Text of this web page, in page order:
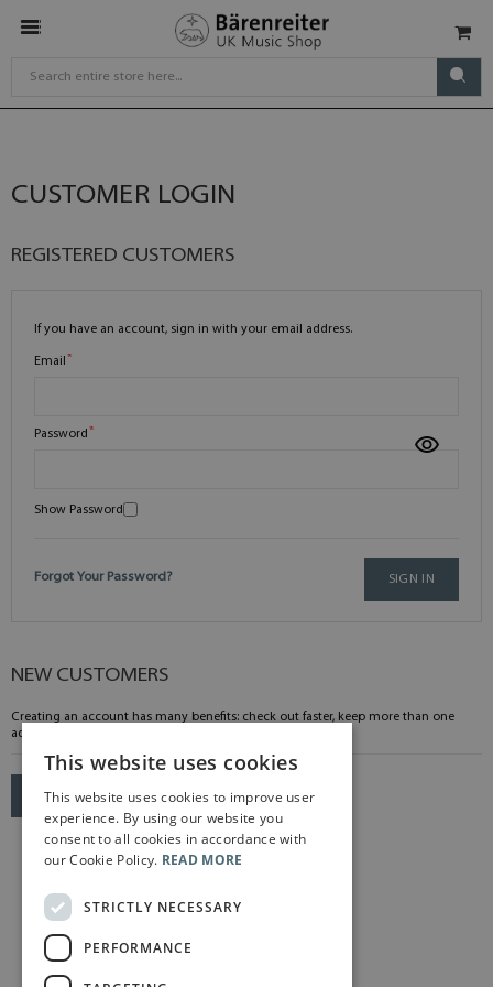
CUSTOMER LOGIN
REGISTERED CUSTOMERS
If you have an account, sign in with your email address.
Email
Password
Show Password
SIGN IN
Forgot Your Password?
NEW CUSTOMERS
Creating an account has many benefits: check out faster, keep more than one
address, track orders and more.
CREATE AN ACCOUNT
This website uses cookies
This website uses cookies to improve user
experience. By using our website you
consent to all cookies in accordance with
our Cookie Policy. READ MORE
STRICTLY NECESSARY
PERFORMANCE